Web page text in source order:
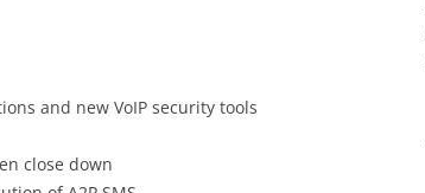
and new VoIP security tools
close down